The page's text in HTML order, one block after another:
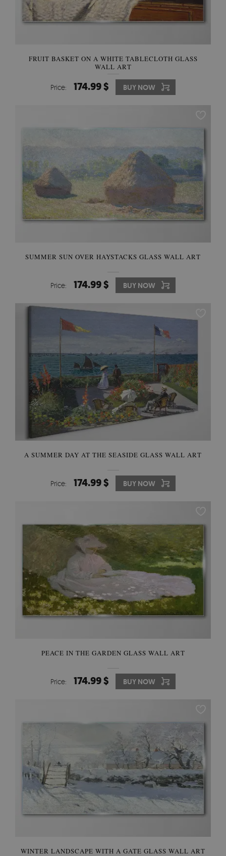
FRUIT BASKET ON A WHITE TABLECLOTH GLASS
WALL ART
Price: 174.99 $ BUY NOW
SUMMER SUN OVER HAYSTACKS GLASS WALL ART
Price: 174.99 $ BUY NOW
A SUMMER DAY AT THE SEASIDE GLASS WALL ART
Price: 174.99 $ BUY NOW
PEACE IN THE GARDEN GLASS WALL ART
Price: 174.99 $ BUY NOW
WINTER LANDSCAPE WITH A GATE GLASS WALL ART